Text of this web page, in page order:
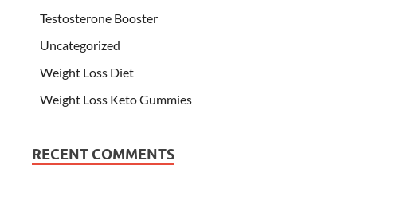
Testosterone Booster
Uncategorized
Weight Loss Diet
Weight Loss Keto Gummies
RECENT COMMENTS